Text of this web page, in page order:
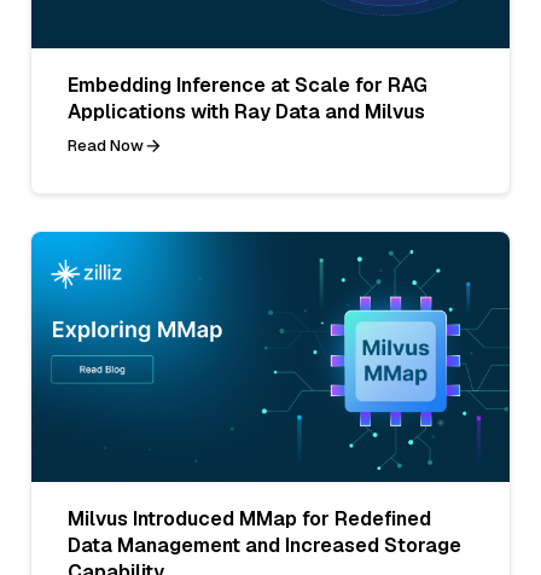
Embedding Inference at Scale for RAG
Applications with Ray Data and Milvus
Read Now
Milvus Introduced MMap for Redefined
Data Management and Increased Storage